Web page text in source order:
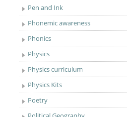
Pen and Ink
Phonemic awareness
Phonics
Physics
Physics curriculum
Physics Kits
Poetry